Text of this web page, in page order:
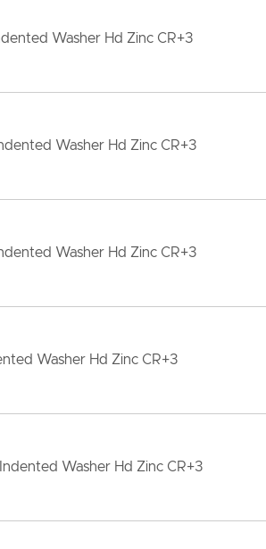
Washer Hd Zinc CR+3
Washer Hd Zinc CR+3
Washer Hd Zinc CR+3
Washer Hd Zinc CR+3
Washer Hd Zinc CR+3